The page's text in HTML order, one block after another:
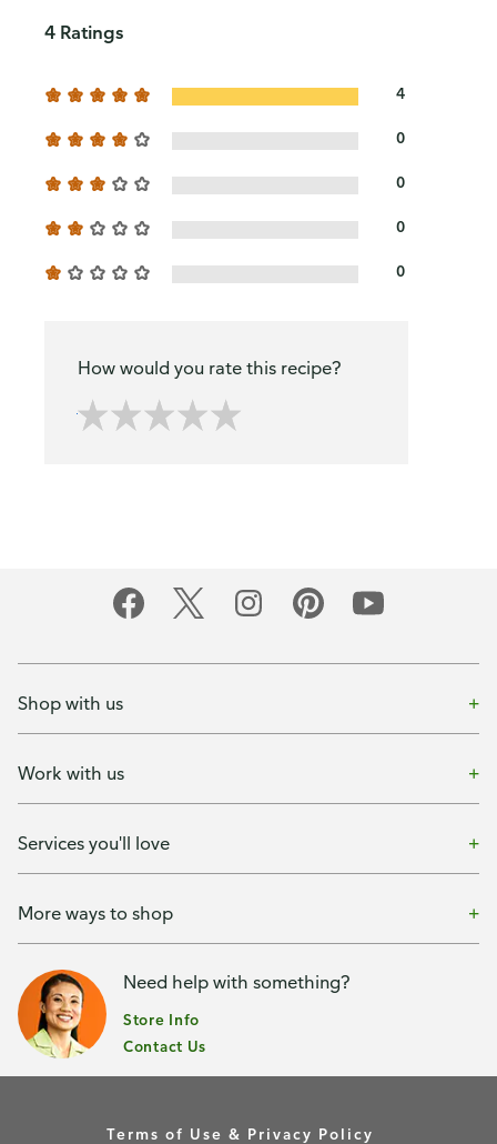
4 Ratings
4
0
0
0
0
How would you rate this recipe?
Shop with us
Work with us
Services you'll love
More ways to shop
Need help with something?
Store Info
Contact Us
Terms of Use & Privacy Policy